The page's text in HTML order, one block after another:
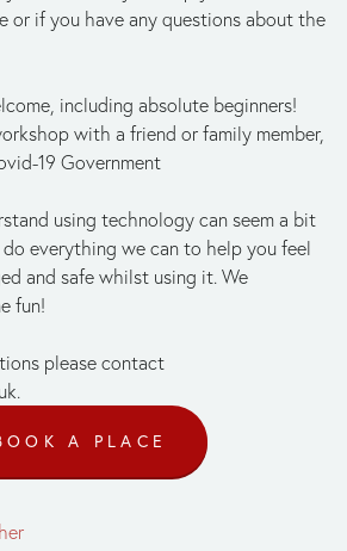
or if you have any questions about the
including absolute beginners!
with a friend or family member,
19 Government
using technology can seem a bit
everything we can to help you feel
and safe whilst using it. We
fun!
.
A PLACE